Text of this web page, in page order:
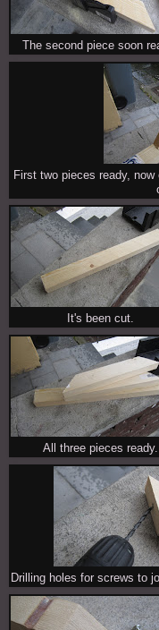
The second piece soon
First two pieces ready,
It's been cut.
All three pieces ready.
Drilling holes for screws to